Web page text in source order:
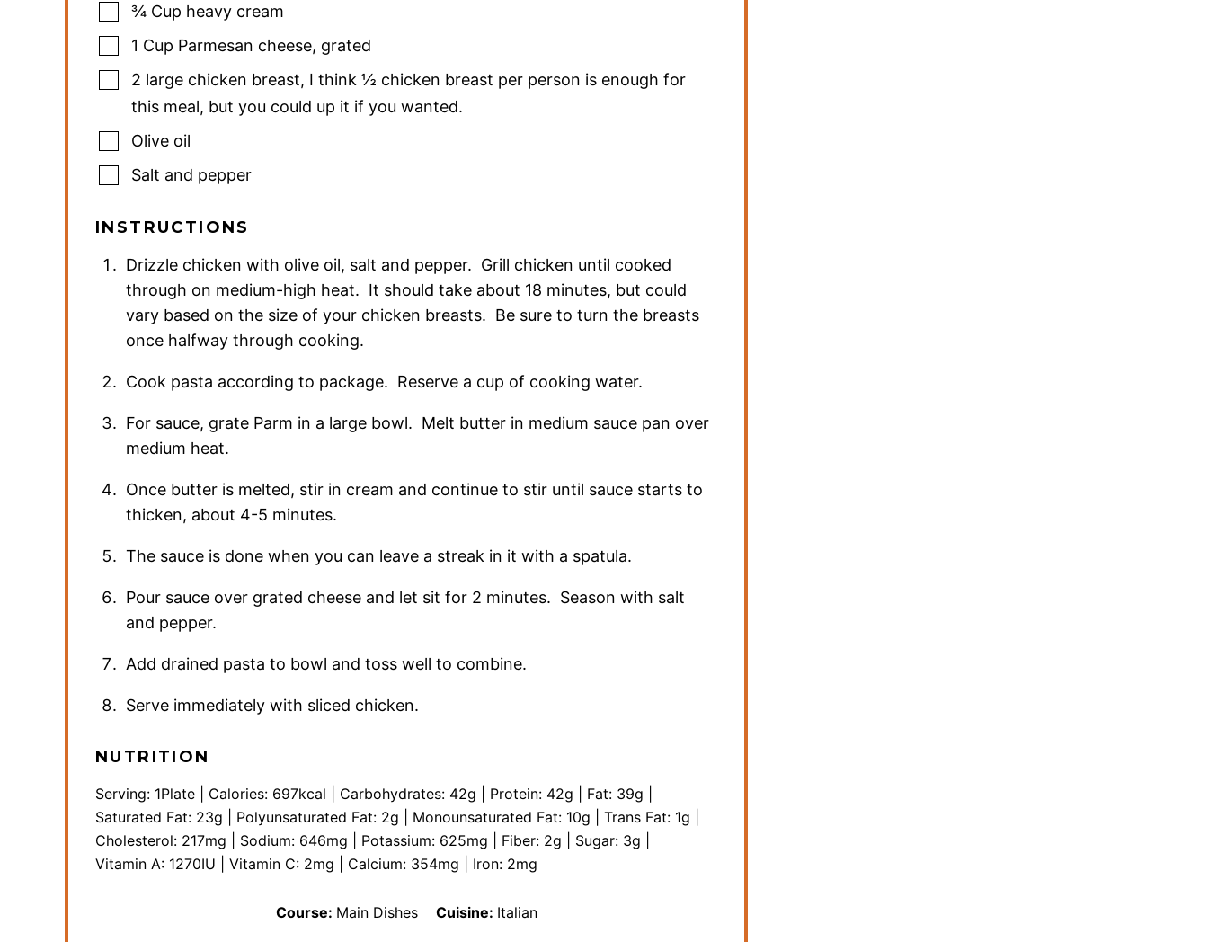
¾ Cup heavy cream
1 Cup Parmesan cheese, grated
2 large chicken breast, I think ½ chicken breast per person is enough for
this meal, but you could up it if you wanted.
Olive oil
Salt and pepper
INSTRUCTIONS
Drizzle chicken with olive oil, salt and pepper. Grill chicken until cooked
through on medium-high heat. It should take about 18 minutes, but could
vary based on the size of your chicken breasts. Be sure to turn the breasts
once halfway through cooking.
Cook pasta according to package. Reserve a cup of cooking water.
For sauce, grate Parm in a large bowl. Melt butter in medium sauce pan over
medium heat.
Once butter is melted, stir in cream and continue to stir until sauce starts to
thicken, about 4-5 minutes.
The sauce is done when you can leave a streak in it with a spatula.
Pour sauce over grated cheese and let sit for 2 minutes. Season with salt
and pepper.
Add drained pasta to bowl and toss well to combine.
Serve immediately with sliced chicken.
NUTRITION
Serving: 1Plate Calories: 697kcal Carbohydrates: 42g Protein: 42g Fat: 39g
Saturated Fat: 23g Polyunsaturated Fat: 2g Monounsaturated Fat: 10g Trans Fat: 1g
Cholesterol: 217mg Sodium: 646mg Potassium: 625mg Fiber: 2g Sugar: 3g
Vitamin A: 1270IU Vitamin C: 2mg Calcium: 354mg Iron: 2mg
Course: Main Dishes Cuisine: Italian